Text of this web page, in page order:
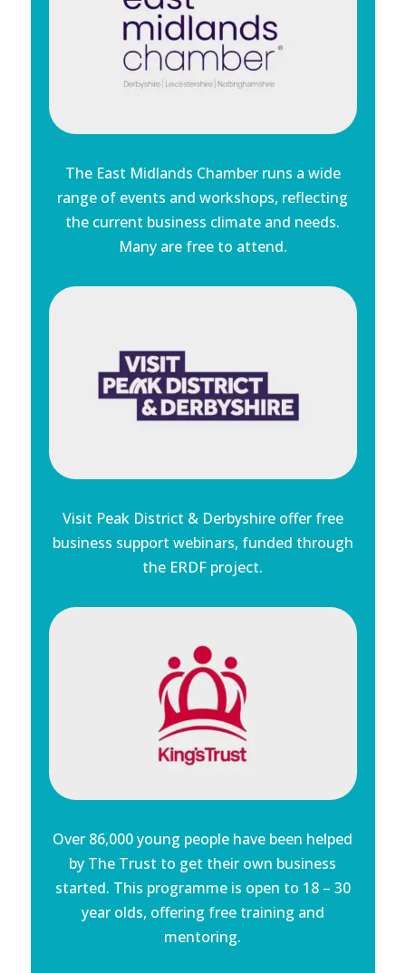
The East Midlands Chamber runs a wide
range of events and workshops, reflecting
the current business climate and needs.
Many are free to attend.
Visit Peak District & Derbyshire offer free
business support webinars, funded through
the ERDF project.
Over 86,000 young people have been helped
by The Trust to get their own business
started. This programme is open to 18 – 30
year olds, offering free training and
mentoring.